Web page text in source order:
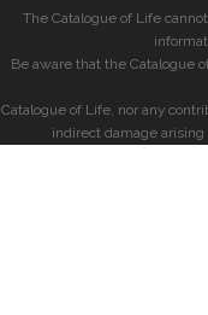
The Catalogue of Life
Be aware that the Catalogue
Catalogue of Life, nor any
indirect damage